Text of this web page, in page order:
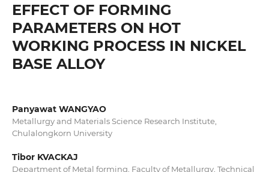
EFFECT OF FORMING
PARAMETERS ON HOT
WORKING PROCESS IN NICKEL
BASE ALLOY
Panyawat WANGYAO
Metallurgy and Materials Science Research Institute,
Chulalongkorn University
Tibor KVACKAJ
Department of Metal forming, Faculty of Metallurgy, Technical